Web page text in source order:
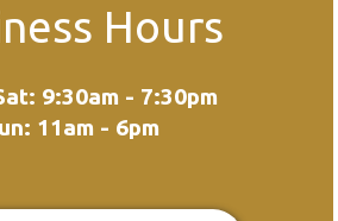
Hours
9:30am - 7:30pm
11am - 6pm